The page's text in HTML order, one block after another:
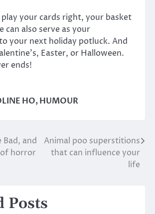
your cards right, your basket
can also serve as your
your next holiday potluck. And
Easter, or Halloween.
ends!
HO,HUMOUR
Bad, and
horror
Animal poo superstitions
that can influence your
life
Posts